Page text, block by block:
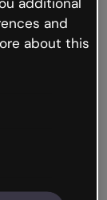
and
and
about this